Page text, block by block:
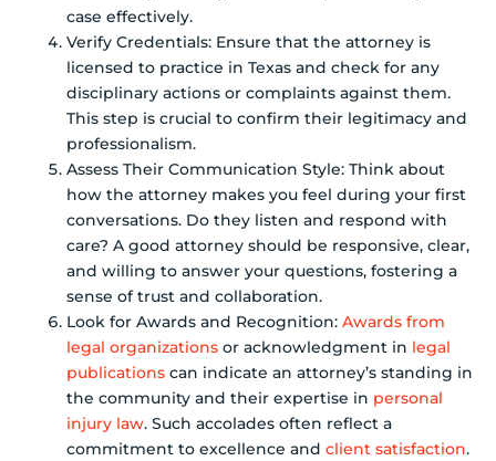
case effectively.
Verify Credentials: Ensure that the attorney is
licensed to practice in Texas and check for any
disciplinary actions or complaints against them.
This step is crucial to confirm their legitimacy and
professionalism.
Assess Their Communication Style: Think about
how the attorney makes you feel during your first
conversations. Do they listen and respond with
care? A good attorney should be responsive, clear,
and willing to answer your questions, fostering a
sense of trust and collaboration.
Look for Awards and Recognition: Awards from
legal organizations or acknowledgment in legal
publications can indicate an attorney’s standing in
the community and their expertise in personal
injury law. Such accolades often reflect a
commitment to excellence and client satisfaction.